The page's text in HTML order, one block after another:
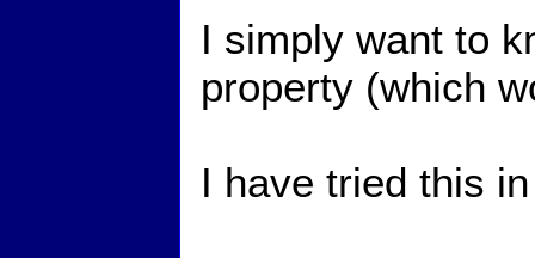
I simply want to
property (which
I have tried this